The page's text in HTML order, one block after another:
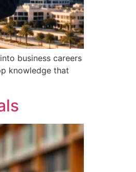
business careers
knowledge that